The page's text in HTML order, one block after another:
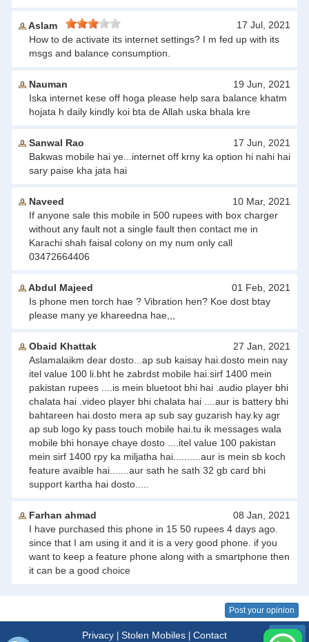
Aslam
17 Jul, 2021
How to de activate its internet settings? I m fed up with its
msgs and balance consumption.
Nauman
19 Jun, 2021
Iska internet kese off hoga please help sara balance khatm
hojata h daily kindly koi bta de Allah uska bhala kre
Sanwal Rao
17 Jun, 2021
Bakwas mobile hai ye...internet off krny ka option hi nahi hai
sary paise kha jata hai
Naveed
10 Mar, 2021
If anyone sale this mobile in 500 rupees with box charger
without any fault not a single fault then contact me in
Karachi shah faisal colony on my num only call
03472664406
Abdul Majeed
01 Feb, 2021
Is phone men torch hae ? Vibration hen? Koe dost btay
please many ye khareedna hae,,,
Obaid Khattak
27 Jan, 2021
Aslamalaikm dear dosto...ap sub kaisay hai.dosto mein nay
itel value 100 li.bht he zabrdst mobile hai.sirf 1400 mein
pakistan rupees ....is mein bluetoot bhi hai .audio player bhi
chalata hai .video player bhi chalata hai ....aur is battery bhi
bahtareen hai.dosto mera ap sub say guzarish hay.ky agr
ap sub logo ky pass touch mobile hai.tu ik messages wala
mobile bhi honaye chaye dosto ....itel value 100 pakistan
mein sirf 1400 rpy ka miljatha hai..........aur is mein sb koch
feature avaible hai.......aur sath he sath 32 gb card bhi
support kartha hai dosto.....
Farhan ahmad
08 Jan, 2021
I have purchased this phone in 15 50 rupees 4 days ago.
since that I am using it and it is a very good phone. if you
want to keep a feature phone along with a smartphone then
it can be a good choice
Post your opinion
Privacy| Stolen Mobiles| Contact Menu